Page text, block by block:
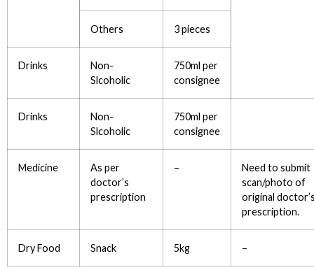
Others 3 pieces
Drinks
Non-
Slcoholic
750ml per
consignee
Drinks
Non-
Slcoholic
750ml per
consignee
Medicine
As per
doctor’s
prescription
–
Need to submit
scan/photo of
original
prescription.
Dry Food Snack 5kg –